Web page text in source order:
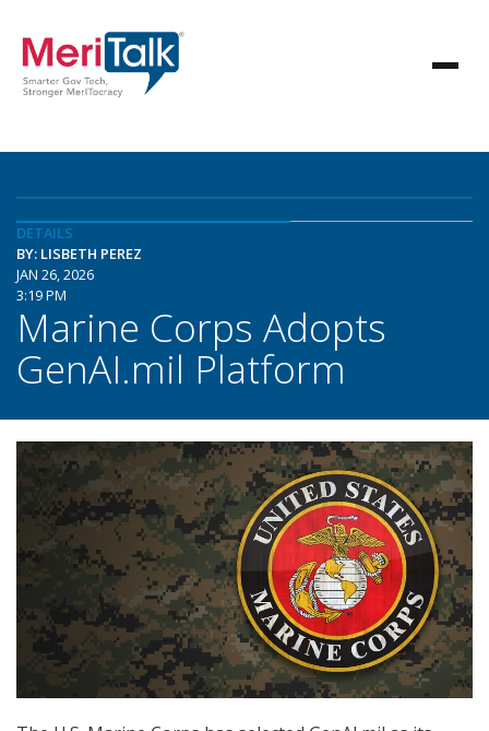
DETAILS
BY: LISBETH PEREZ
JAN 26, 2026
3:19 PM
Marine Corps Adopts
GenAI.mil Platform